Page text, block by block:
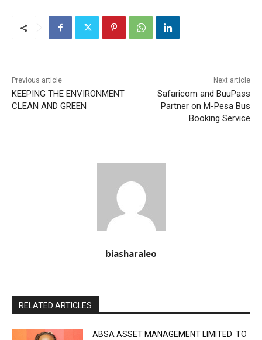
Previous article
KEEPING THE ENVIRONMENT
CLEAN AND GREEN
Next article
Safaricom and BuuPass
Partner on M-Pesa Bus
Booking Service
biasharaleo
RELATED ARTICLES
ABSA ASSET MANAGEMENT LIMITED TO